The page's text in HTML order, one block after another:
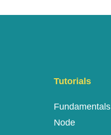
Tutorials
Fundamentals
Node